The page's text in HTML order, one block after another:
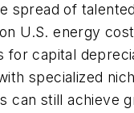
spread of
U.S. energy
capital
specialized
can still achieve